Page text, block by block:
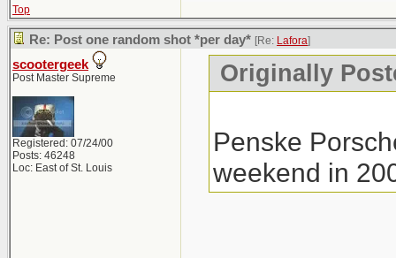
Top
Re: Post one random shot *per day* [Re: Lafora]
scootergeek
Post Master Supreme
Registered: 07/24/00
Posts: 46248
Loc: East of St. Louis
Originally
Penske
weekend in